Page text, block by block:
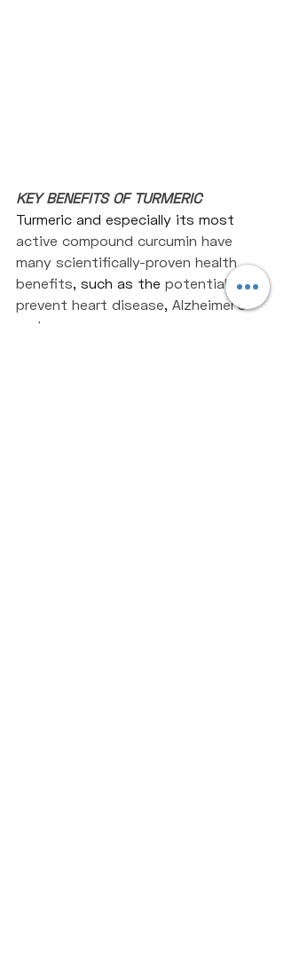
KEY BENEFITS OF TURMERIC
Turmeric and especially its most
active compound curcumin have
many scientifically-proven health
benefits, such as the potential to
prevent heart disease, Alzheimer’s
and cancer.